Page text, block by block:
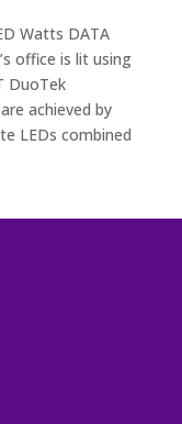
Watts DATA
office is lit using
DuoTek
achieved by
LEDs combined